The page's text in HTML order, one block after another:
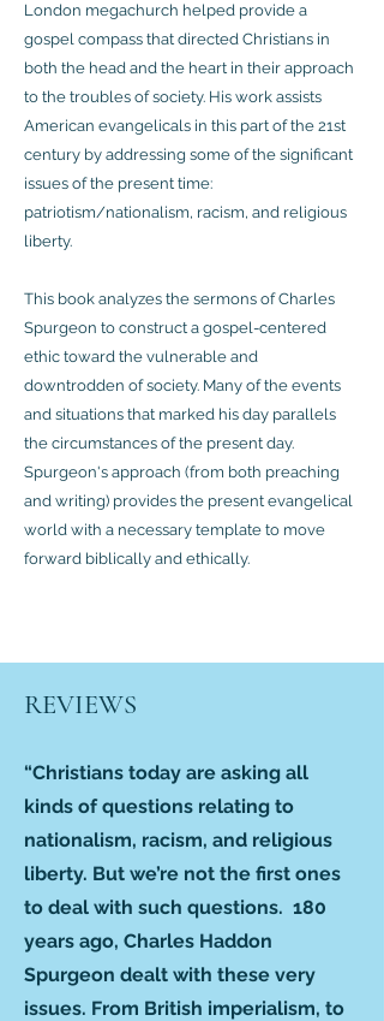
London megachurch helped provide a
gospel compass that directed Christians in
both the head and the heart in their approach
to the troubles of society. His work assists
American evangelicals in this part of the 21st
century by addressing some of the significant
issues of the present time:
patriotism/nationalism, racism, and religious
liberty.
This book analyzes the sermons of Charles
Spurgeon to construct a gospel-centered
ethic toward the vulnerable and
downtrodden of society. Many of the events
and situations that marked his day parallels
the circumstances of the present day.
Spurgeon's approach (from both preaching
and writing) provides the present evangelical
world with a necessary template to move
forward biblically and ethically.
REVIEWS
“Christians today are asking all
kinds of questions relating to
nationalism, racism, and religious
liberty. But we’re not the first ones
to deal with such questions. 180
years ago, Charles Haddon
Spurgeon dealt with these very
issues. From British imperialism, to